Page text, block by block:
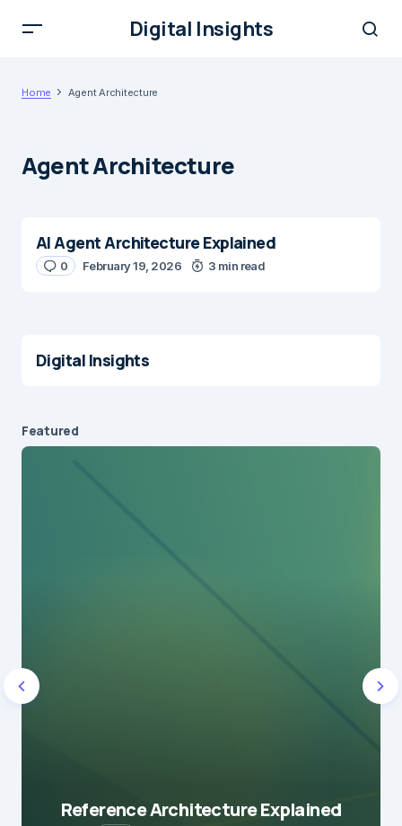
Digital Insights
Home Agent Architecture
Agent Architecture
AI Agent Architecture Explained
0 February 19, 2026 3 min read
Digital Insights
Featured
Reference Architecture Explained